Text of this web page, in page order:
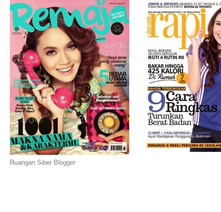
Ruangan Siber Blogger